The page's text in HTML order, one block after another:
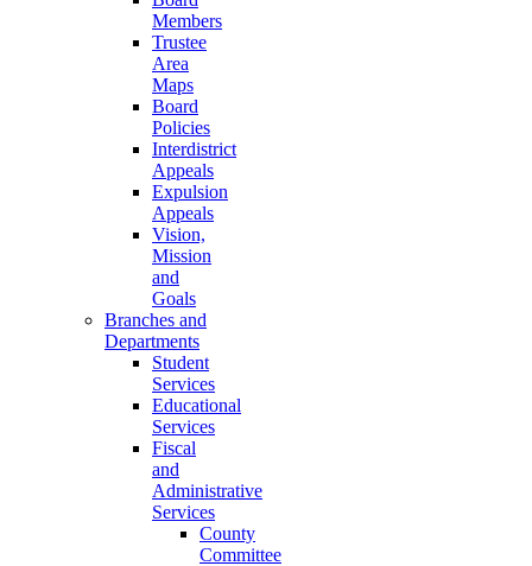
Members
Trustee
Area
Maps
Board
Policies
Interdistrict
Appeals
Expulsion
Appeals
Vision,
Mission
and
Goals
Branches and
Departments
Student
Services
Educational
Services
Fiscal
and
Administrative
Services
County
Committee